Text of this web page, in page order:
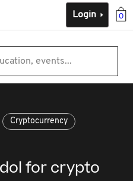
0
Login
events...
Cryptocurrency
for crypto